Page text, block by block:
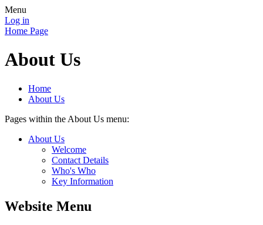
Menu
Log in
Home Page
About Us
Home
About Us
Pages within the About Us menu:
About Us
Welcome
Contact Details
Who's Who
Key Information
Website Menu